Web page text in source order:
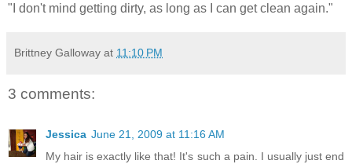
"I don't mind getting dirty, as long as I can get clean again."
Brittney Galloway at 11:10 PM
3 comments:
Jessica June 21, 2009 at 11:16 AM
My hair is exactly like that! It's such a pain. I usually just end